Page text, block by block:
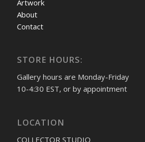
Artwork
About
Contact
STORE HOURS:
Gallery hours are Monday-Friday
10-4:30 EST, or by appointment
LOCATION
COLLECTOR STUDIO